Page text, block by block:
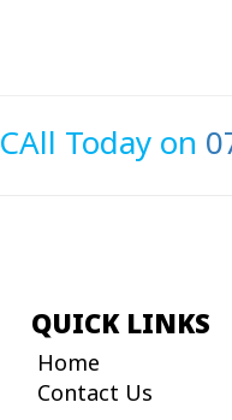
CAll Today on
QUICK LINKS
Home
Contact Us